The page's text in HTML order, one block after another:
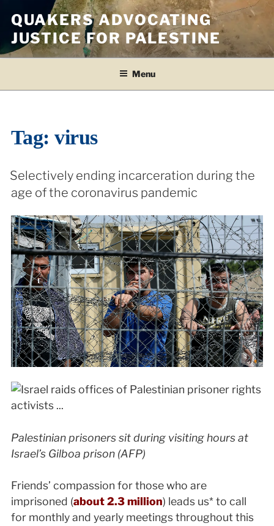
content
QUAKERS ADVOCATING
JUSTICE FOR PALESTINE
Menu
Tag:virus
Selectively ending incarceration during the
age of the coronavirus pandemic
Palestinian prisoners sit during visiting hours at
Israel’s Gilboa prison (AFP)
Friends’ compassion for those who are
imprisoned (about 2.3 million) leads us* to call
for monthly and yearly meetings throughout this